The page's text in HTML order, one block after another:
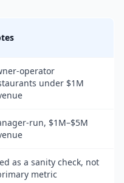
operator
under $1M
run, $1M–$5M
as a sanity check, not
metric